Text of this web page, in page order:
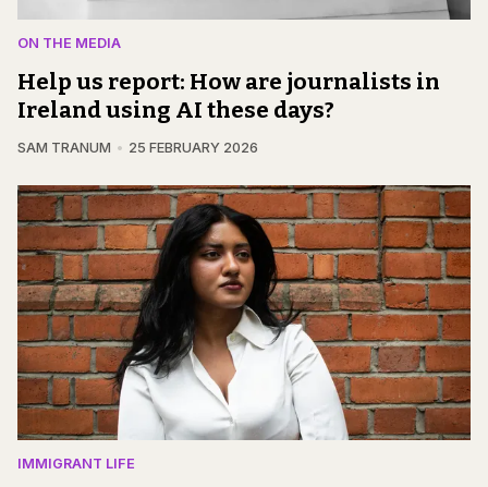
ON THE MEDIA
Help us report: How are journalists in
Ireland using AI these days?
SAM TRANUM 25 FEBRUARY 2026
IMMIGRANT LIFE